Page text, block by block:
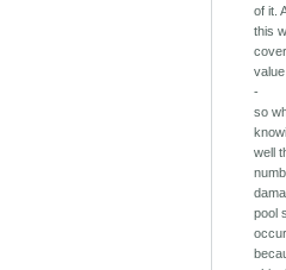
of it.
this
-
so
well
pool